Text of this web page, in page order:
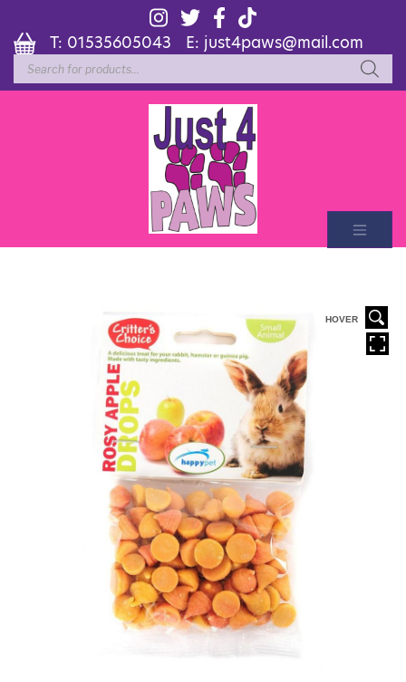
T: 01535605043 E: just4paws@mail.com
Products
search
HOVER